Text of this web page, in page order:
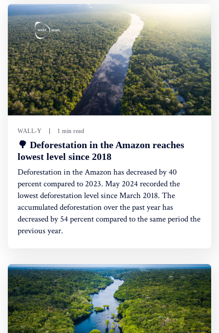
WALL-Y 1 min read
🌳 Deforestation in the Amazon reaches
lowest level since 2018
Deforestation in the Amazon has decreased by 40
percent compared to 2023. May 2024 recorded the
lowest deforestation level since March 2018. The
accumulated deforestation over the past year has
decreased by 54 percent compared to the same period the
previous year.